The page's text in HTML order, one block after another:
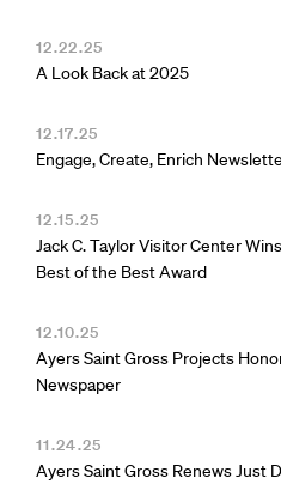
12.22.25
A Look Back at 2025
12.17.25
Engage, Create, Enrich
12.15.25
Jack C. Taylor Visitor Center
Best of the Best Award
12.10.25
Ayers Saint Gross Projects
Newspaper
11.24.25
Ayers Saint Gross Renews Just